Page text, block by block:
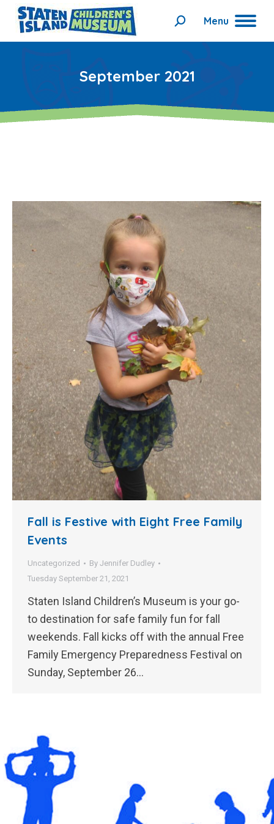
Menu
Search:
September 2021
Fall is Festive with Eight Free Family
Events
Uncategorized By Jennifer Dudley
Tuesday September 21, 2021
Staten Island Children’s Museum is your go-
to destination for safe family fun for fall
weekends. Fall kicks off with the annual Free
Family Emergency Preparedness Festival on
Sunday, September 26…